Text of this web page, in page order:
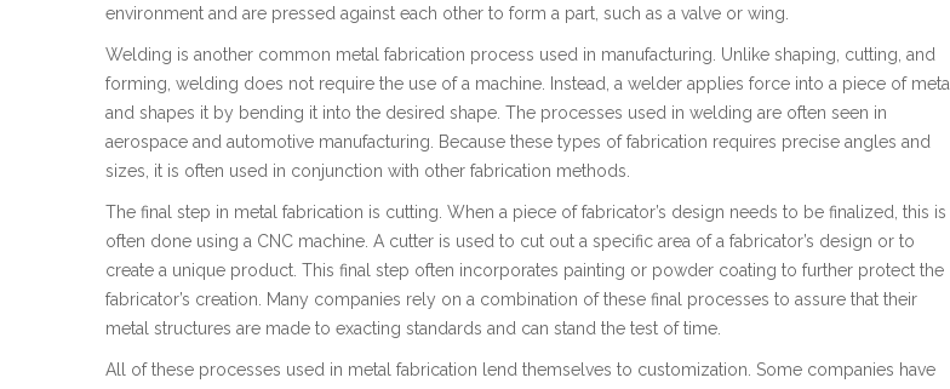
environment and are pressed against each other to form a part, such as a valve or wing.
Welding is another common metal fabrication process used in manufacturing. Unlike shaping, cutting, and
forming, welding does not require the use of a machine. Instead, a welder applies force into a piece of metal
and shapes it by bending it into the desired shape. The processes used in welding are often seen in
aerospace and automotive manufacturing. Because these types of fabrication requires precise angles and
sizes, it is often used in conjunction with other fabrication methods.
The final step in metal fabrication is cutting. When a piece of fabricator’s design needs to be finalized, this is
often done using a CNC machine. A cutter is used to cut out a specific area of a fabricator’s design or to
create a unique product. This final step often incorporates painting or powder coating to further protect the
fabricator’s creation. Many companies rely on a combination of these final processes to assure that their
metal structures are made to exacting standards and can stand the test of time.
All of these processes used in metal fabrication lend themselves to customization. Some companies have